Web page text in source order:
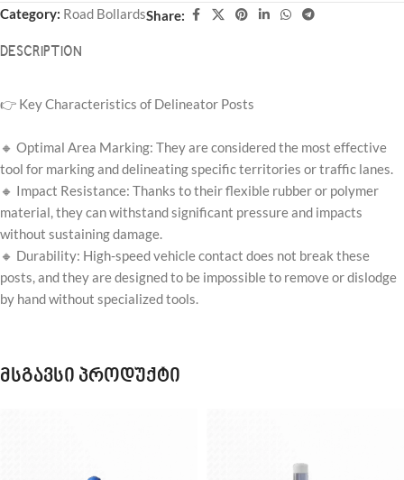
Category: Road BollardsShare:
DESCRIPTION
👉 Key Characteristics of Delineator Posts
🔸 Optimal Area Marking: They are considered the most effective
tool for marking and delineating specific territories or traffic lanes.
🔸 Impact Resistance: Thanks to their flexible rubber or polymer
material, they can withstand significant pressure and impacts
without sustaining damage.
🔸 Durability: High-speed vehicle contact does not break these
posts, and they are designed to be impossible to remove or dislodge
by hand without specialized tools.
მსგავსი პროდუქტი